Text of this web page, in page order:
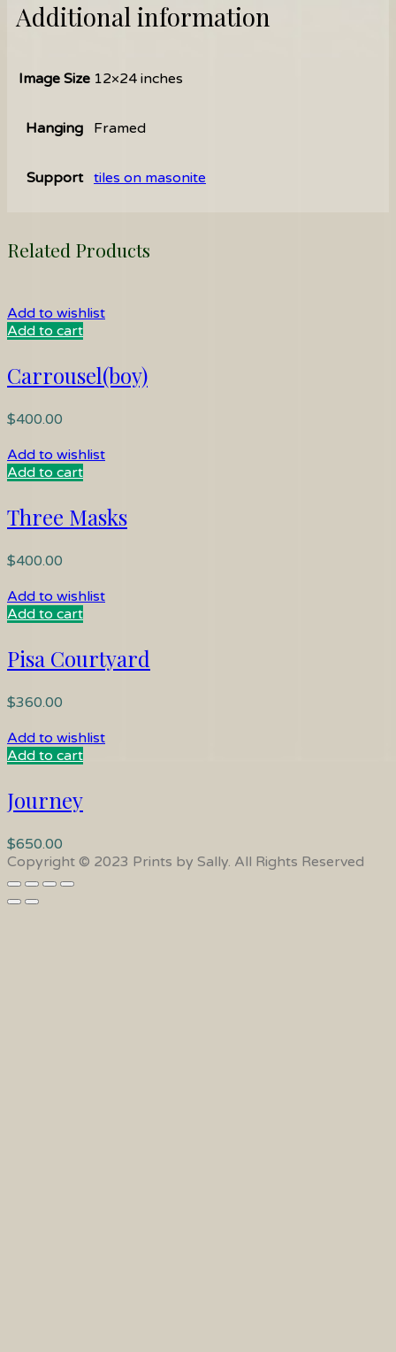
Additional information
Image Size 12×24 inches
Hanging Framed
Support tiles on masonite
Related Products
Add to wishlist
Add to cart
Carrousel(boy)
$400.00
Add to wishlist
Add to cart
Three Masks
$400.00
Add to wishlist
Add to cart
Pisa Courtyard
$360.00
Add to wishlist
Add to cart
Journey
$650.00
Copyright © 2023 Prints by Sally. All Rights Reserved